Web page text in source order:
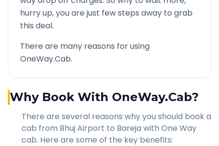
hurry up, you are just few steps away to grab
this deal.
There are many reasons for using
OneWay.Cab.
Why Book With OneWay.Cab?
There are several reasons why you should book a
cab from Bhuj Airport to Bareja with One Way
cab. Here are some of the key benefits: